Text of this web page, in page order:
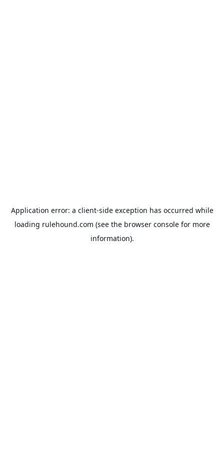
Application error: a client-side exception has occurred while
loading rulehound.com (see the browser consolefor more
information).